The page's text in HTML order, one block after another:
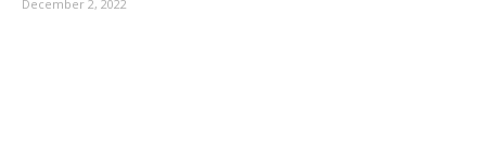
December 2, 2022